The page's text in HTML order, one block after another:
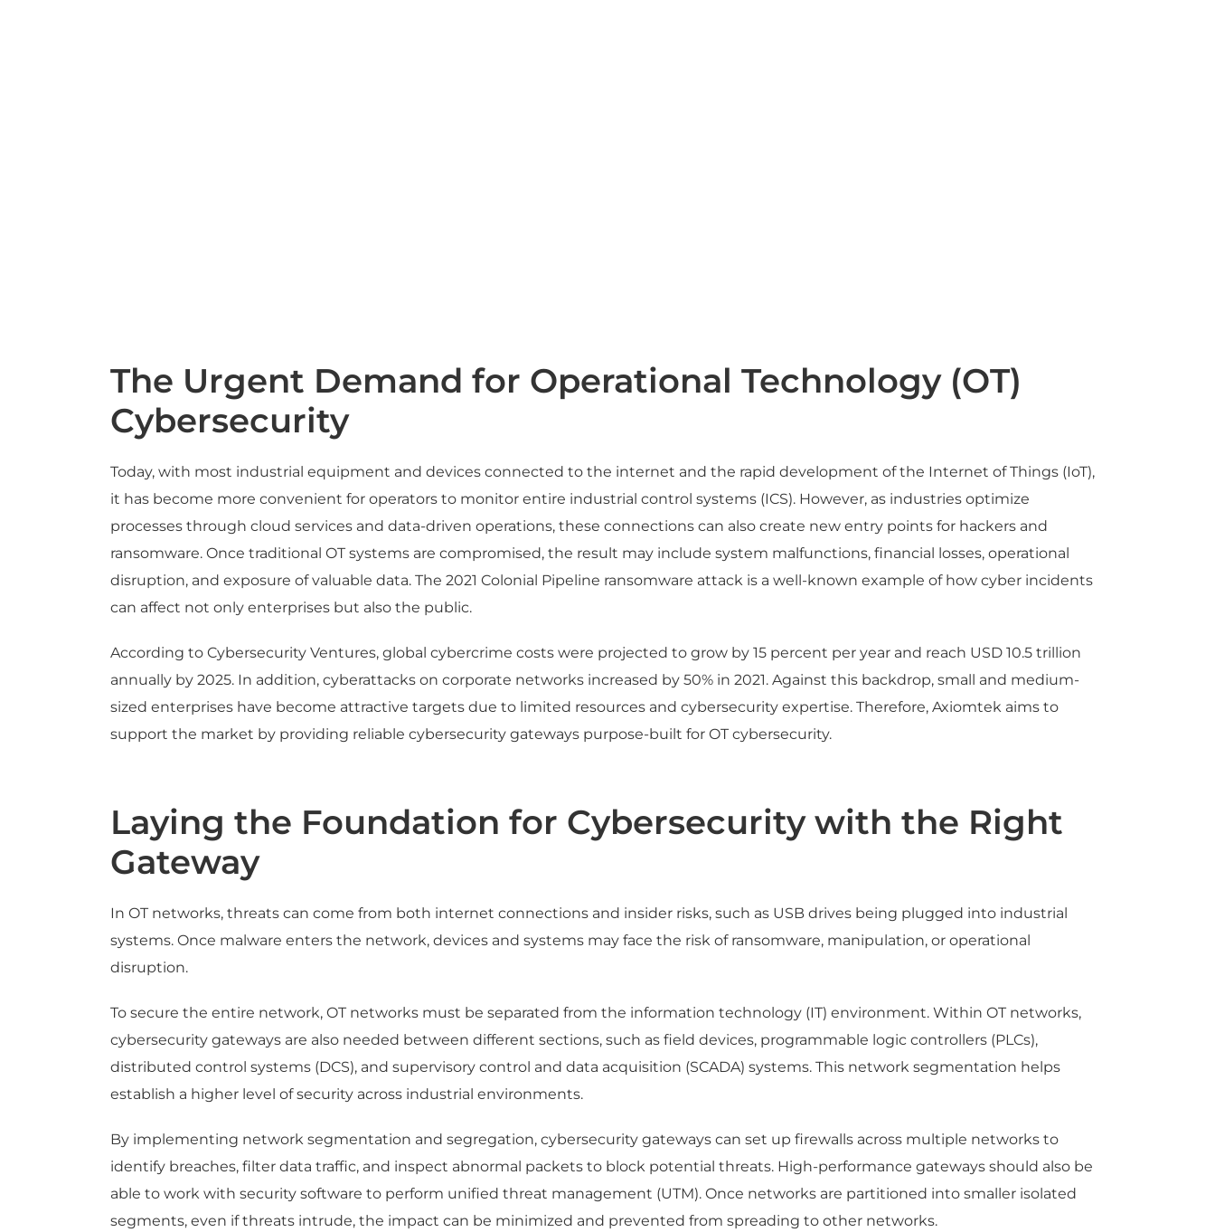
The Urgent Demand for Operational Technology (OT)
Cybersecurity
Today, with most industrial equipment and devices connected to the internet and the rapid development of the Internet of Things (IoT),
it has become more convenient for operators to monitor entire industrial control systems (ICS). However, as industries optimize
processes through cloud services and data-driven operations, these connections can also create new entry points for hackers and
ransomware. Once traditional OT systems are compromised, the result may include system malfunctions, financial losses, operational
disruption, and exposure of valuable data. The 2021 Colonial Pipeline ransomware attack is a well-known example of how cyber incidents
can affect not only enterprises but also the public.
According to Cybersecurity Ventures, global cybercrime costs were projected to grow by 15 percent per year and reach USD 10.5 trillion
annually by 2025. In addition, cyberattacks on corporate networks increased by 50% in 2021. Against this backdrop, small and medium-
sized enterprises have become attractive targets due to limited resources and cybersecurity expertise. Therefore, Axiomtek aims to
support the market by providing reliable cybersecurity gateways purpose-built for OT cybersecurity.
Laying the Foundation for Cybersecurity with the Right
Gateway
In OT networks, threats can come from both internet connections and insider risks, such as USB drives being plugged into industrial
systems. Once malware enters the network, devices and systems may face the risk of ransomware, manipulation, or operational
disruption.
To secure the entire network, OT networks must be separated from the information technology (IT) environment. Within OT networks,
cybersecurity gateways are also needed between different sections, such as field devices, programmable logic controllers (PLCs),
distributed control systems (DCS), and supervisory control and data acquisition (SCADA) systems. This network segmentation helps
establish a higher level of security across industrial environments.
By implementing network segmentation and segregation, cybersecurity gateways can set up firewalls across multiple networks to
identify breaches, filter data traffic, and inspect abnormal packets to block potential threats. High-performance gateways should also be
able to work with security software to perform unified threat management (UTM). Once networks are partitioned into smaller isolated
segments, even if threats intrude, the impact can be minimized and prevented from spreading to other networks.